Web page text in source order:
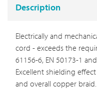
Description
Electrically and
cord - exceeds the
61156-6, EN 50173-1
Excellent shielding
and overall copper braid.